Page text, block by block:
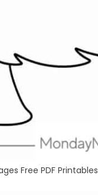
Free PDF Printables